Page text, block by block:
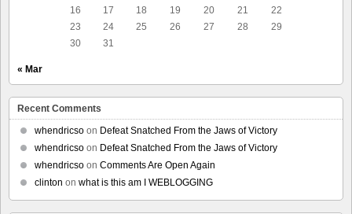
16
17 18 19 20 21
22
23
24 25 26 27 28
29
30
31
« Mar
Recent Comments
whendricso on Defeat Snatched From the Jaws of Victory
whendricso on Defeat Snatched From the Jaws of Victory
whendricso on Comments Are Open Again
clinton on what is this am I WEBLOGGING